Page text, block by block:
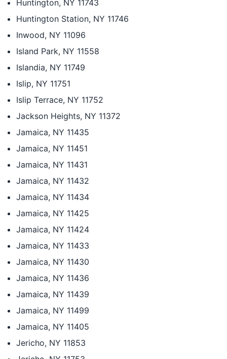
Huntington, NY 11743
Huntington Station, NY 11746
Inwood, NY 11096
Island Park, NY 11558
Islandia, NY 11749
Islip, NY 11751
Islip Terrace, NY 11752
Jackson Heights, NY 11372
Jamaica, NY 11435
Jamaica, NY 11451
Jamaica, NY 11431
Jamaica, NY 11432
Jamaica, NY 11434
Jamaica, NY 11425
Jamaica, NY 11424
Jamaica, NY 11433
Jamaica, NY 11430
Jamaica, NY 11436
Jamaica, NY 11439
Jamaica, NY 11499
Jamaica, NY 11405
Jericho, NY 11853